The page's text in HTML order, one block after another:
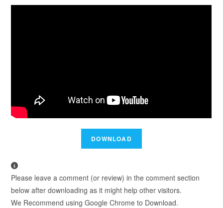
Please leave a comment (or review) in the comment section
below after downloading as it might help other visitors.
We Recommend using Google Chrome to Download.